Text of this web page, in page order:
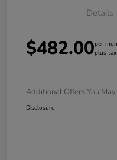
Details
$482.00per
plus
Additional Offers You
Disclosure